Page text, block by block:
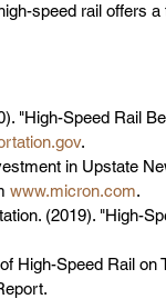
speed rail offers
"High-Speed Rail
.
in Upstate
www.micron.com.
(2019). "High-
High-Speed Rail on